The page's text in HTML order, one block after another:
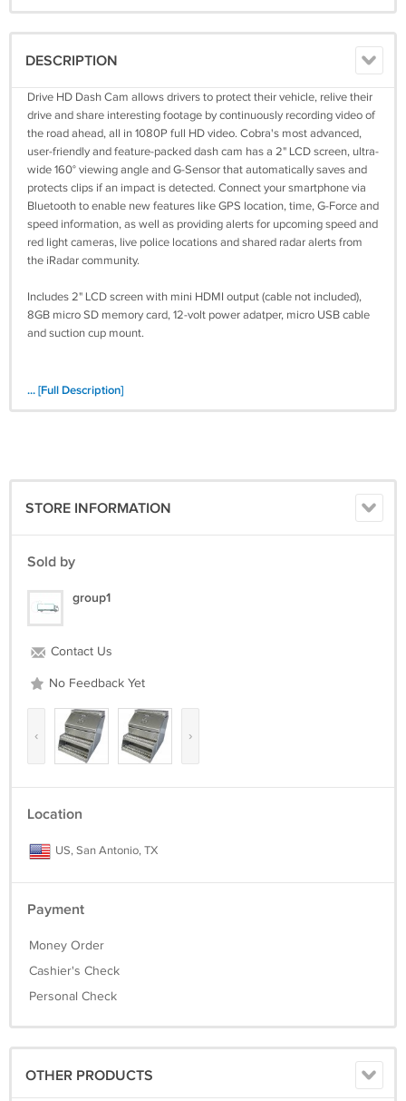
DESCRIPTION
Drive HD Dash Cam allows drivers to protect their vehicle, relive their
drive and share interesting footage by continuously recording video of
the road ahead, all in 1080P full HD video. Cobra's most advanced,
user-friendly and feature-packed dash cam has a 2" LCD screen, ultra-
wide 160° viewing angle and G-Sensor that automatically saves and
protects clips if an impact is detected. Connect your smartphone via
Bluetooth to enable new features like GPS location, time, G-Force and
speed information, as well as providing alerts for upcoming speed and
red light cameras, live police locations and shared radar alerts from
the iRadar community.
Includes 2" LCD screen with mini HDMI output (cable not included),
8GB micro SD memory card, 12-volt power adatper, micro USB cable
and suction cup mount.
... [Full Description]
STORE INFORMATION
Sold by
group1
Contact Us
No Feedback Yet
‹ ›
Location
US, San Antonio, TX
Payment
Money Order
Cashier's Check
Personal Check
OTHER PRODUCTS